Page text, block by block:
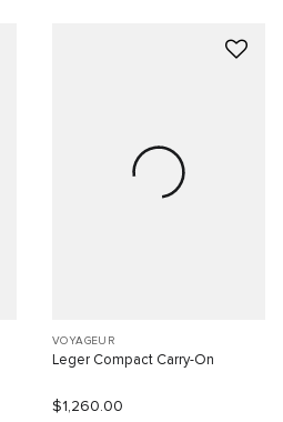
VOYAGEUR
Leger Compact Carry-On
$1,260.00